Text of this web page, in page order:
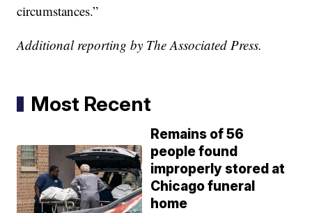
circumstances.”
Additional reporting by The Associated Press.
Most Recent
Remains of 56
people found
improperly stored at
Chicago funeral
home